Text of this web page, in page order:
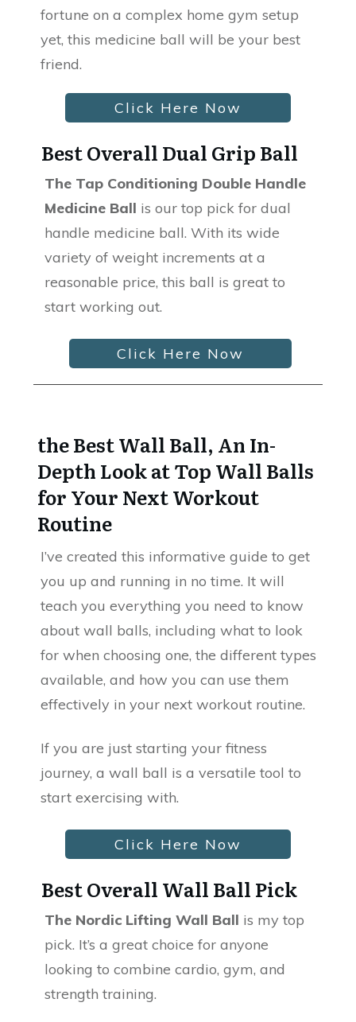
fortune on a complex home gym setup
yet, this medicine ball will be your best
friend.
Click Here Now
Best Overall Dual Grip Ball
The Tap Conditioning Double Handle
Medicine Ball is our top pick for dual
handle medicine ball. With its wide
variety of weight increments at a
reasonable price, this ball is great to
start working out.
Click Here Now
the Best Wall Ball, An In-
Depth Look at Top Wall Balls
for Your Next Workout
Routine
I’ve created this informative guide to get
you up and running in no time. It will
teach you everything you need to know
about wall balls, including what to look
for when choosing one, the different types
available, and how you can use them
effectively in your next workout routine.
If you are just starting your fitness
journey, a wall ball is a versatile tool to
start exercising with.
Click Here Now
Best Overall Wall Ball Pick
The Nordic Lifting Wall Ball is my top
pick. It’s a great choice for anyone
looking to combine cardio, gym, and
strength training.